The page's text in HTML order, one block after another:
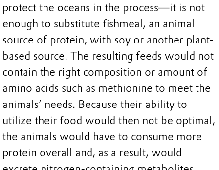
protect the oceans in the process—it is not
enough to substitute fishmeal, an animal
source of protein, with soy or another plant-
based source. The resulting feeds would not
contain the right composition or amount of
amino acids such as methionine to meet the
animals’ needs. Because their ability to
utilize their food would then not be optimal,
the animals would have to consume more
protein overall and, as a result, would